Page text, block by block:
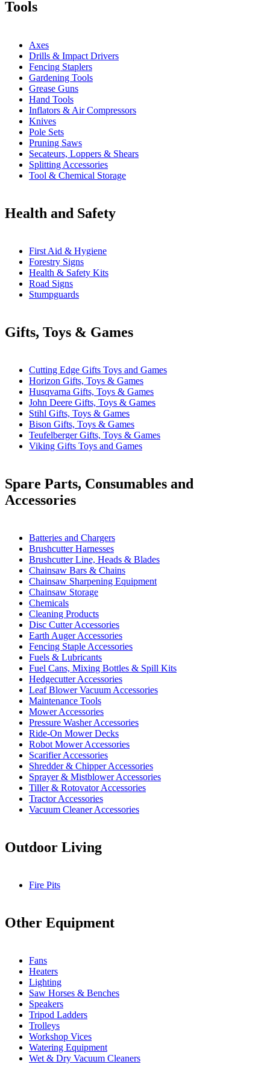
Tools
Axes
Drills & Impact Drivers
Fencing Staplers
Gardening Tools
Grease Guns
Hand Tools
Inflators & Air Compressors
Knives
Pole Sets
Pruning Saws
Secateurs, Loppers & Shears
Splitting Accessories
Tool & Chemical Storage
Health and Safety
First Aid & Hygiene
Forestry Signs
Health & Safety Kits
Road Signs
Stumpguards
Gifts, Toys & Games
Cutting Edge Gifts Toys and Games
Horizon Gifts, Toys & Games
Husqvarna Gifts, Toys & Games
John Deere Gifts, Toys & Games
Stihl Gifts, Toys & Games
Bison Gifts, Toys & Games
Teufelberger Gifts, Toys & Games
Viking Gifts Toys and Games
Spare Parts, Consumables and
Accessories
Batteries and Chargers
Brushcutter Harnesses
Brushcutter Line, Heads & Blades
Chainsaw Bars & Chains
Chainsaw Sharpening Equipment
Chainsaw Storage
Chemicals
Cleaning Products
Disc Cutter Accessories
Earth Auger Accessories
Fencing Staple Accessories
Fuels & Lubricants
Fuel Cans, Mixing Bottles & Spill Kits
Hedgecutter Accessories
Leaf Blower Vacuum Accessories
Maintenance Tools
Mower Accessories
Pressure Washer Accessories
Ride-On Mower Decks
Robot Mower Accessories
Scarifier Accessories
Shredder & Chipper Accessories
Sprayer & Mistblower Accessories
Tiller & Rotovator Accessories
Tractor Accessories
Vacuum Cleaner Accessories
Outdoor Living
Fire Pits
Other Equipment
Fans
Heaters
Lighting
Saw Horses & Benches
Speakers
Tripod Ladders
Trolleys
Workshop Vices
Watering Equipment
Wet & Dry Vacuum Cleaners